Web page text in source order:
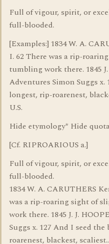
Full of vigour, spirit, or
full-blooded.
[Examples:] 1834 W. A.
I. 62 There was a rip-
tumbling work there. 1845
Adventures Simon Suggs
longest, rip-roarenest,
U.S.
Hide etymology* Hide
[Cf. RIPROARIOUS a.]
Full of vigour, spirit, or
full-blooded.
1834 W. A. CARUTHERS
was a rip-roaring sight of
work there. 1845 J. J.
Suggs x. 127 And I seed
roarenest, blackest,